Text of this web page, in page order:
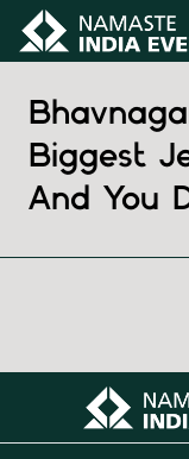
Biggest
And You